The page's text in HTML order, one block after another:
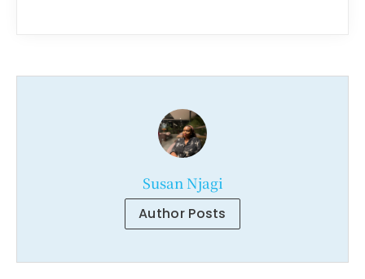
Susan Njagi
Author Posts